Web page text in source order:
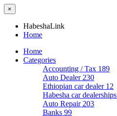
×
HabeshaLink
Home
Home
Categories
Accounting / Tax 189
Auto Dealer 230
Ethiopian car dealer 12
Habesha car dealerships
Auto Repair 203
Banks 99